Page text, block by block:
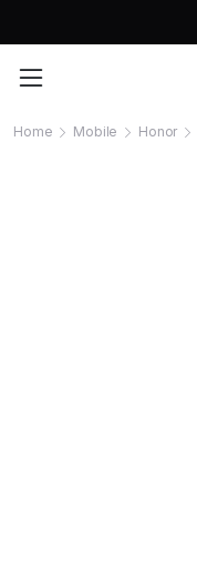
Home Mobile Honor